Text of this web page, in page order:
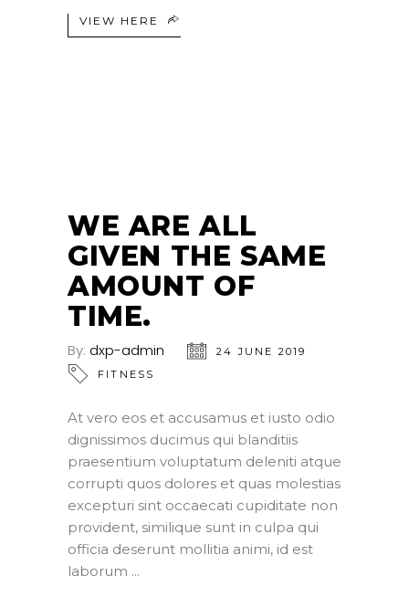
VIEW HERE
WE ARE ALL
GIVEN THE SAME
AMOUNT OF
TIME.
By: dxp-admin
24 JUNE 2019
FITNESS
At vero eos et accusamus et iusto odio
dignissimos ducimus qui blanditiis
praesentium voluptatum deleniti atque
corrupti quos dolores et quas molestias
excepturi sint occaecati cupiditate non
provident, similique sunt in culpa qui
officia deserunt mollitia animi, id est
laborum